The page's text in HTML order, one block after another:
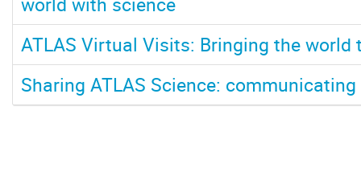
ATLAS Virtual Visits: Bringing the world
Sharing ATLAS Science: